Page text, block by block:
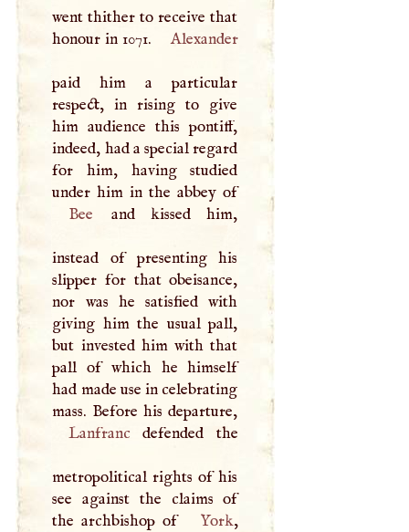
went thither to receive that
honour in 1071.
Alexander
paid him a particular
respect, in rising to give
him audience this pontiff,
indeed, had a special regard
for him, having studied
under him in the abbey of
Bee
and kissed him,
instead of presenting his
slipper for that obeisance,
nor was he satisfied with
giving him the usual pall,
but invested him with that
pall of which he himself
had made use in celebrating
Lanfranc defended the
metropolitical rights of his
see against the claims of
the archbishop of
York,